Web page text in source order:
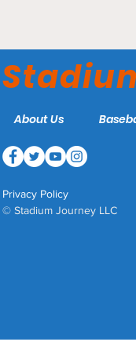
Cubs
About Us
Privacy Policy
© Stadium Journey LLC